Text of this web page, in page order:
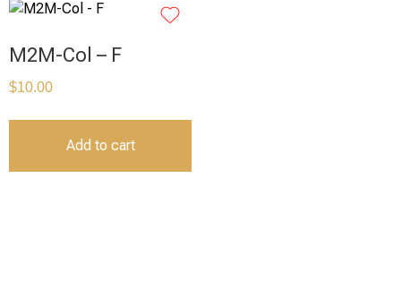
M2M-Col – F
$10.00
Add to cart